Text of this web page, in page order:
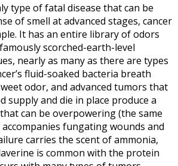
type of fatal disease that can be
of smell at advanced stages, cancer
It has an entire library of odors
scorched-earth-level
nearly as many as there are types
fluid-soaked bacteria breath
odor, and advanced tumors that
supply and die in place produce a
can be overpowering (the same
fungating wounds and
carries the scent of ammonia,
is common with the protein